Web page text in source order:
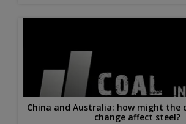
China and Australia: how might the
change affect steel?